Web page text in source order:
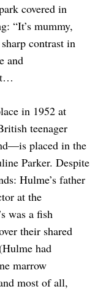
covered in
“It’s mummy,
contrast in
and
in 1952 at
teenager
placed in the
Parker. Despite
Hulme’s father
at the
was a fish
their shared
had
marrow
most of all,